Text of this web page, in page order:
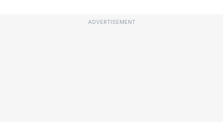
ADVERTISEMENT